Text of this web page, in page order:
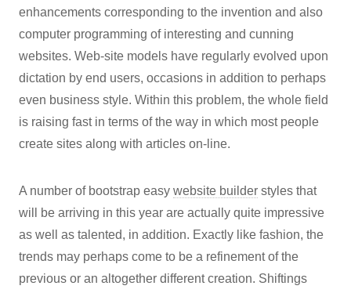
enhancements corresponding to the invention and also
computer programming of interesting and cunning
websites. Web-site models have regularly evolved upon
dictation by end users, occasions in addition to perhaps
even business style. Within this problem, the whole field
is raising fast in terms of the way in which most people
create sites along with articles on-line.
A number of bootstrap easy website builder styles that
will be arriving in this year are actually quite impressive
as well as talented, in addition. Exactly like fashion, the
trends may perhaps come to be a refinement of the
previous or an altogether different creation. Shiftings